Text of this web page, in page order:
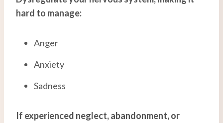
hard to manage:
Anger
Anxiety
Sadness
If experienced neglect, abandonment, or